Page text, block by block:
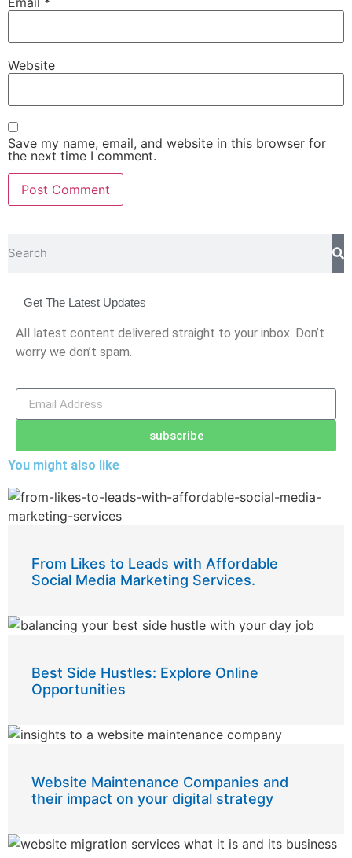
Website
Save my name, email, and website in this browser for
the next time I comment.
Get The Latest Updates
All latest content delivered straight to your inbox. Don’t
worry we don’t spam.
subscribe
You might also like
From Likes to Leads with Affordable
Social Media Marketing Services.
Best Side Hustles: Explore Online
Opportunities
Website Maintenance Companies and
their impact on your digital strategy